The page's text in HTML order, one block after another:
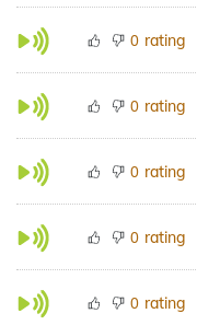
0 rating
0 rating
0 rating
0 rating
0 rating